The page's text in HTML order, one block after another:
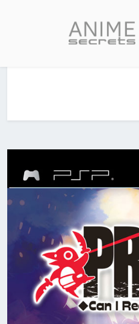
content